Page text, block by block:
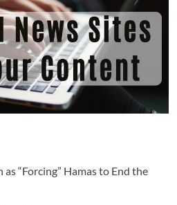
as “Forcing” Hamas to End the